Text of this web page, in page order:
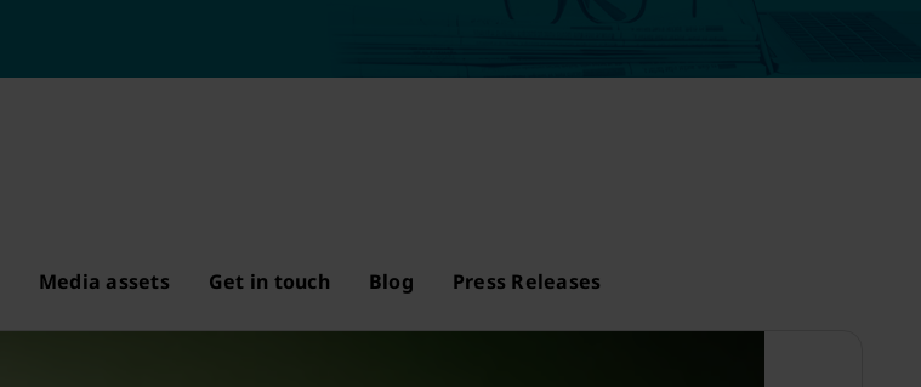
Media assets Get in touch Blog Press Releases